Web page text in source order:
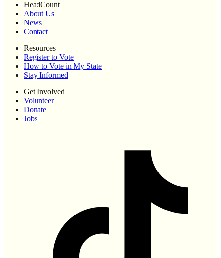
HeadCount
About Us
News
Contact
Resources
Register to Vote
How to Vote in My State
Stay Informed
Get Involved
Volunteer
Donate
Jobs